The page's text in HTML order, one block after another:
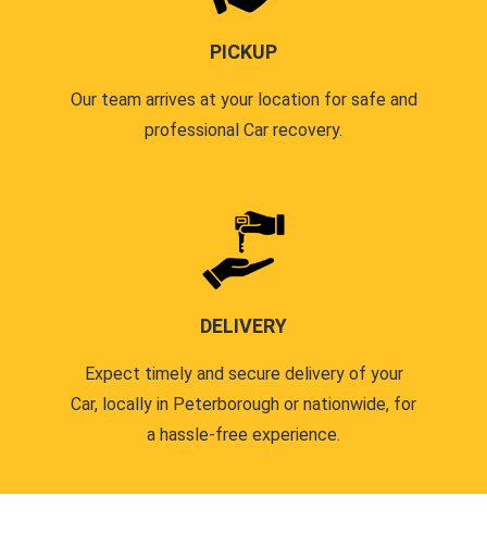
PICKUP
Our team arrives at your location for safe and
professional Car recovery.
DELIVERY
Expect timely and secure delivery of your
Car, locally in Peterborough or nationwide, for
a hassle-free experience.